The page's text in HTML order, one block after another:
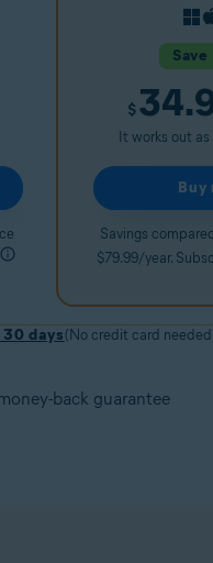
$
It works out as
Buy
Savings
$79.99/year.
days(No credit card
back guarantee